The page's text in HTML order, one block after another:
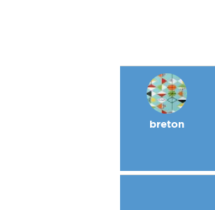
breton